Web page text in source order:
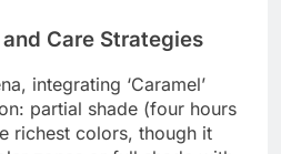
Care Strategies
integrating ‘Caramel’
partial shade (four hours
richest colors, though it